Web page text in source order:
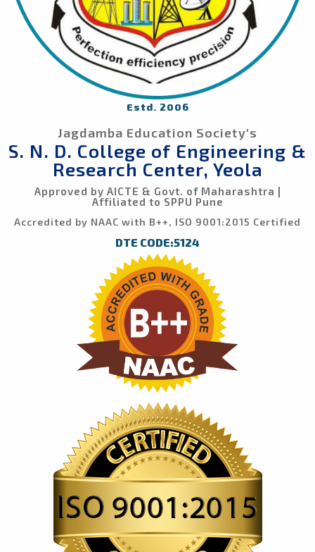
Estd. 2006
Jagdamba Education Society's
S. N. D. College of Engineering &
Research Center, Yeola
Approved by AICTE & Govt. of Maharashtra |
Affiliated to SPPU Pune
Accredited by NAAC with B++, ISO 9001:2015 Certified
DTE CODE:5124